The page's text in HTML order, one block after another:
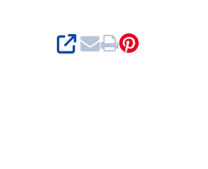
SHARE